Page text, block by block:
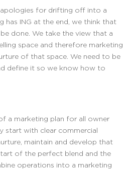
for drifting off into a
has ING at the end, we think that
done. We take the view that a
space and therefore marketing
of that space. We need to be
define it so we know how to
a marketing plan for all owner
start with clear commercial
maintain and develop that
of the perfect blend and the
operations into a marketing